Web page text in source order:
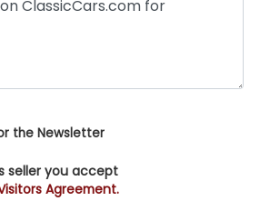
the Newsletter
seller you accept
Agreement.